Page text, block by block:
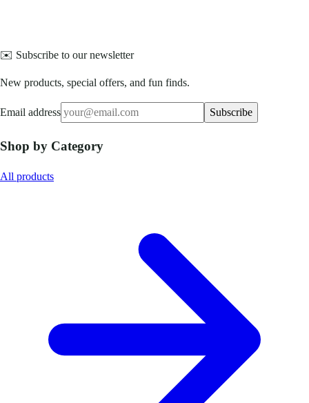
✉️ Subscribe to our newsletter
New products, special offers, and fun finds.
Email address Subscribe
Shop by Category
All products